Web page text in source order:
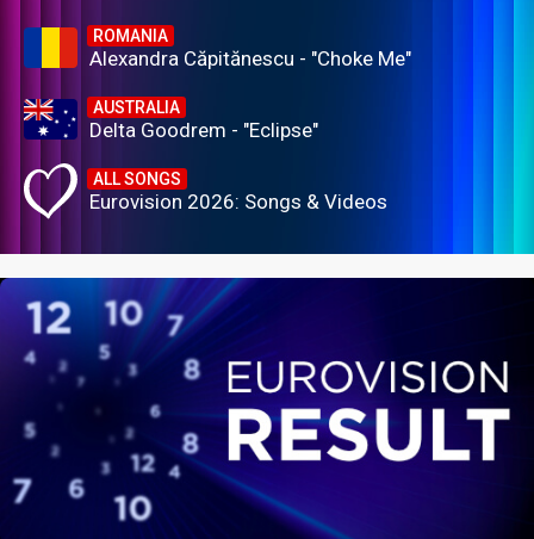
ROMANIA
Alexandra Căpitănescu - "Choke Me"
AUSTRALIA
Delta Goodrem - "Eclipse"
ALL SONGS
Eurovision 2026: Songs & Videos